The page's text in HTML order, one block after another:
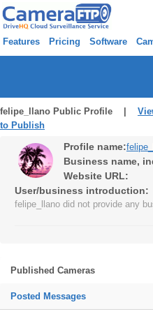
Features Pricing Software
felipe_llano Public Profile |
to Publish
Profile name:
Business name,
Website URL:
User/business introduction:
felipe_llano did not provide any
Published Cameras
Posted Messages